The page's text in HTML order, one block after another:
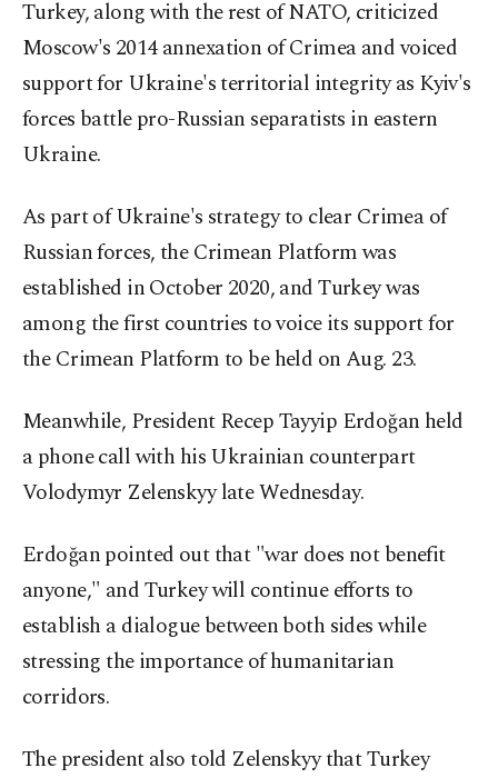
Turkey, along with the rest of NATO, criticized
Moscow's 2014 annexation of Crimea and voiced
support for Ukraine's territorial integrity as Kyiv's
forces battle pro-Russian separatists in eastern
Ukraine.
As part of Ukraine's strategy to clear Crimea of
Russian forces, the Crimean Platform was
established in October 2020, and Turkey was
among the first countries to voice its support for
the Crimean Platform to be held on Aug. 23.
Meanwhile, President Recep Tayyip Erdoğan held
a phone call with his Ukrainian counterpart
Volodymyr Zelenskyy late Wednesday.
Erdoğan pointed out that "war does not benefit
anyone," and Turkey will continue efforts to
establish a dialogue between both sides while
stressing the importance of humanitarian
corridors.
The president also told Zelenskyy that Turkey